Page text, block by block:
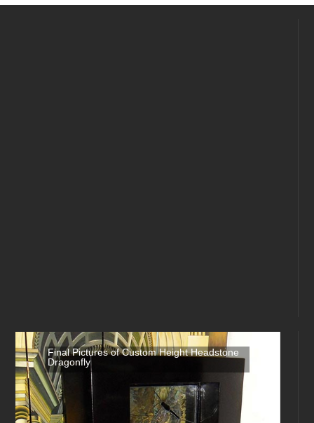
Final Pictures of Custom Height Headstone
Dragonfly